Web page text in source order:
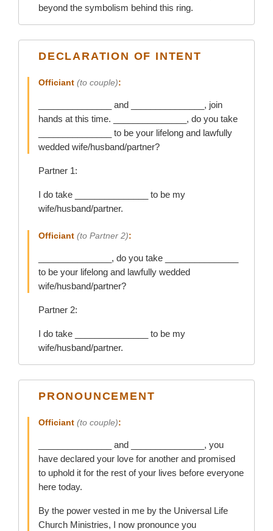
beyond the symbolism behind this ring.
DECLARATION OF INTENT
Officiant (to couple):
_______________ and _______________, join
hands at this time. _______________, do you take
_______________ to be your lifelong and lawfully
wedded wife/husband/partner?
Partner 1:
I do take _______________ to be my
wife/husband/partner.
Officiant (to Partner 2):
_______________, do you take _______________
to be your lifelong and lawfully wedded
wife/husband/partner?
Partner 2:
I do take _______________ to be my
wife/husband/partner.
PRONOUNCEMENT
Officiant (to couple):
_______________ and _______________, you
have declared your love for another and promised
to uphold it for the rest of your lives before everyone
here today.
By the power vested in me by the Universal Life
Church Ministries, I now pronounce you